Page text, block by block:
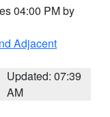
04:00 PM by
Adjacent
Updated: 07:39
AM